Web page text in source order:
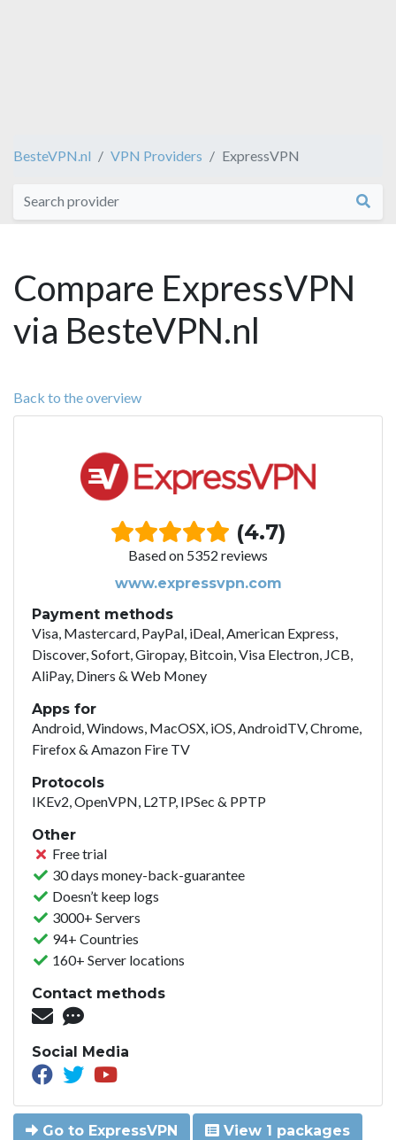
BesteVPN.nl VPN Providers ExpressVPN
Compare ExpressVPN
via BesteVPN.nl
Back to the overview
(4.7)
Based on 5352 reviews
www.expressvpn.com
Payment methods
Visa, Mastercard, PayPal, iDeal, American Express,
Discover, Sofort, Giropay, Bitcoin, Visa Electron, JCB,
AliPay, Diners & Web Money
Apps for
Android, Windows, MacOSX, iOS, AndroidTV, Chrome,
Firefox & Amazon Fire TV
Protocols
IKEv2, OpenVPN, L2TP, IPSec & PPTP
Other
Free trial
30 days money-back-guarantee
Doesn’t keep logs
3000+ Servers
94+ Countries
160+ Server locations
Contact methods
Social Media
Go to ExpressVPN View 1 packages